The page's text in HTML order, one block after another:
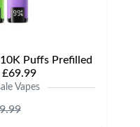
Puffs Prefilled
£69.99
Vapes